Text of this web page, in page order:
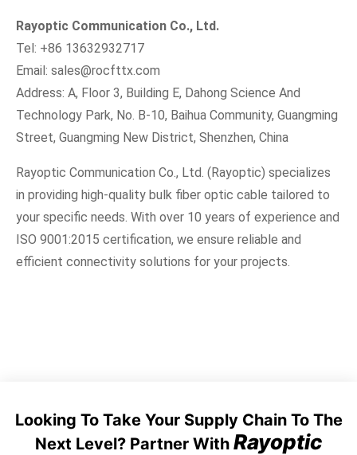
Rayoptic Communication Co., Ltd.
Tel: +86 13632932717
Email: sales@rocfttx.com
Address: A, Floor 3, Building E, Dahong Science And
Technology Park, No. B-10, Baihua Community, Guangming
Street, Guangming New District, Shenzhen, China
Rayoptic Communication Co., Ltd. (Rayoptic) specializes
in providing high-quality bulk fiber optic cable tailored to
your specific needs. With over 10 years of experience and
ISO 9001:2015 certification, we ensure reliable and
efficient connectivity solutions for your projects.
Looking To Take Your Supply Chain To The
Next Level? Partner With Rayoptic